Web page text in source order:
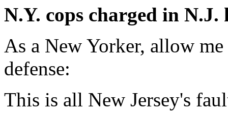
N.Y. cops charged in N.J.
As a New Yorker, allow
defense:
This is all New Jersey's